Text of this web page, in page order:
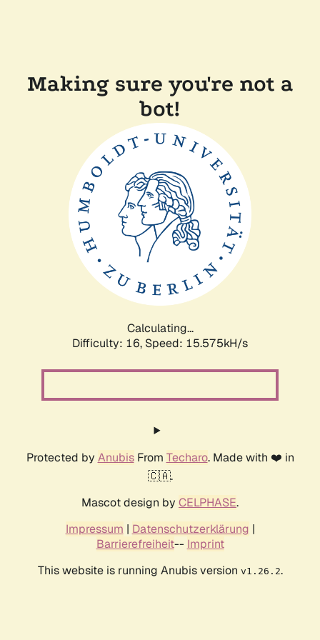
Making sure you're not a
bot!
Calculating...
Difficulty: 16, Speed: 18.379kH/s
Protected by AnubisFrom Techaro. Made with ❤️ in
🇨🇦.
Mascot design by CELPHASE.
Impressum | Datenschutzerklärung |
Barrierefreiheit-- Imprint
This website is running Anubis version v1.26.2.